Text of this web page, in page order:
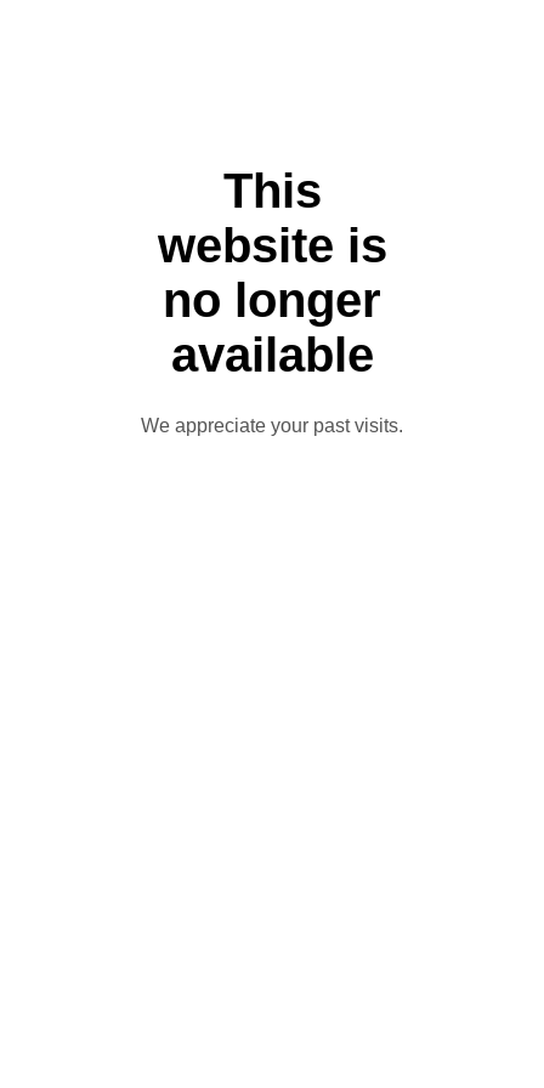
This
website is
no longer
available
We appreciate your past visits.